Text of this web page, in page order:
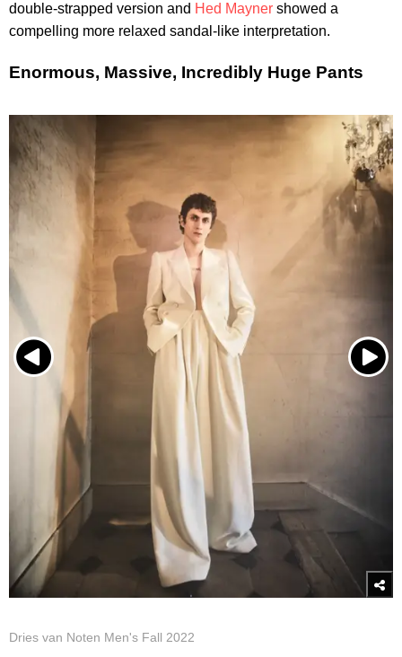
double-strapped version and Hed Mayner showed a
compelling more relaxed sandal-like interpretation.
Enormous, Massive, Incredibly Huge Pants
Dries van Noten Men's Fall 2022